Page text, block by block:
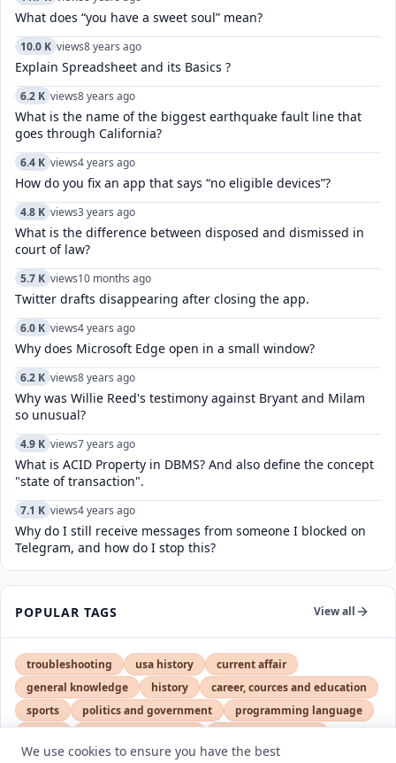
What does “you have a sweet soul” mean?
10.0 K views8 years ago
Explain Spreadsheet and its Basics ?
6.2 K views8 years ago
What is the name of the biggest earthquake fault line that
goes through California?
6.4 K views4 years ago
How do you fix an app that says “no eligible devices”?
4.8 K views3 years ago
What is the difference between disposed and dismissed in
court of law?
5.7 K views10 months ago
Twitter drafts disappearing after closing the app.
6.0 K views4 years ago
Why does Microsoft Edge open in a small window?
6.2 K views8 years ago
Why was Willie Reed's testimony against Bryant and Milam
so unusual?
4.9 K views7 years ago
What is ACID Property in DBMS? And also define the concept
"state of transaction".
7.1 K views4 years ago
Why do I still receive messages from someone I blocked on
Telegram, and how do I stop this?
POPULAR TAGS View all
troubleshooting usa history
current affair
general knowledge
history
career, cources and education
sports
politics and government
programming language
android
usa education
We use cookies to ensure you have the best